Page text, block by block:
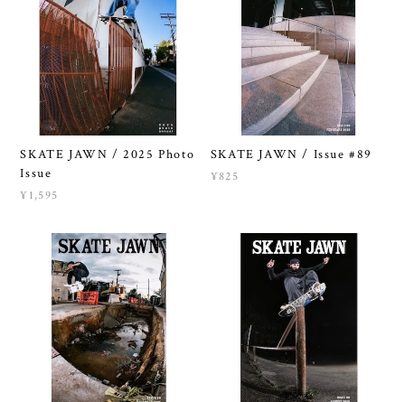
SKATE JAWN / 2025 Photo
Issue
¥1,595
SKATE JAWN / Issue #89
¥825